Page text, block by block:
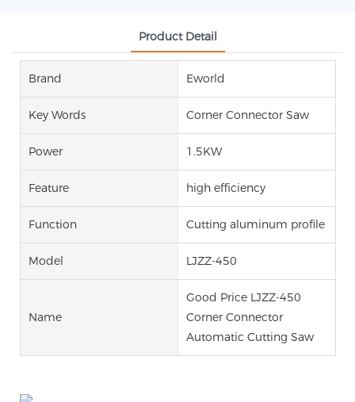
Product Detail
Brand Eworld
Key Words Corner Connector Saw
Power 1.5KW
Feature high efficiency
Function Cutting aluminum profile
Model LJZZ-450
Name
Good Price LJZZ-450
Corner Connector
Automatic Cutting Saw